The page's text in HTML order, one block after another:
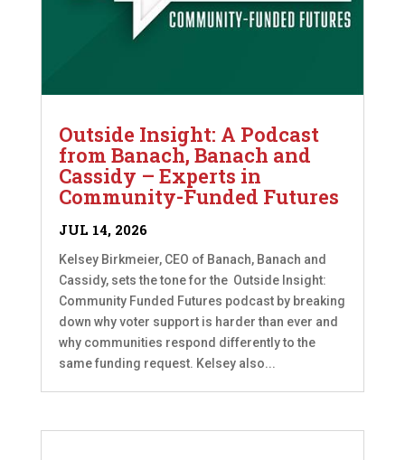
Outside Insight: A Podcast
from Banach, Banach and
Cassidy – Experts in
Community-Funded Futures
JUL 14, 2026
Kelsey Birkmeier, CEO of Banach, Banach and
Cassidy, sets the tone for the Outside Insight:
Community Funded Futures podcast by breaking
down why voter support is harder than ever and
why communities respond differently to the
same funding request. Kelsey also...